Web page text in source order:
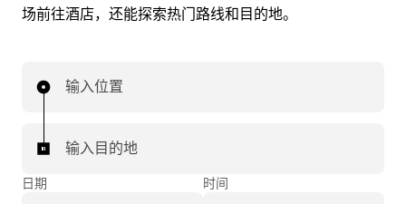
场前往酒店，还能探索热门路线和目的地。
输入位置
输入目的地
日期 时间